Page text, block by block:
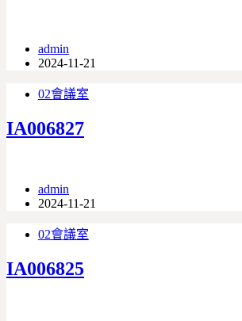
admin
2024-11-21
02會議室
IA006827
admin
2024-11-21
02會議室
IA006825